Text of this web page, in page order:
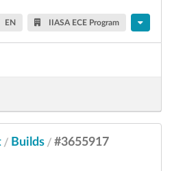
EN IIASA ECE Program
/ Builds / #3655917